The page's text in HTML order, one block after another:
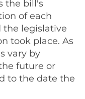
the bill's
of each
the legislative
took place. As
vary by
future or
to the date the